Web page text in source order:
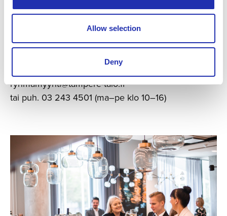
Allow selection
Deny
Varaa liput ryhmällesi
ryhmamyynti@tampere-talo.fi
tai puh. 03 243 4501 (ma–pe klo 10–16)